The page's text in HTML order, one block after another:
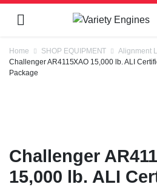
Home SHOP EQUIPMENT
Alignment
Challenger AR4115XAO 15,000 lb. ALI
Package
Challenger
15,000 lb. ALI